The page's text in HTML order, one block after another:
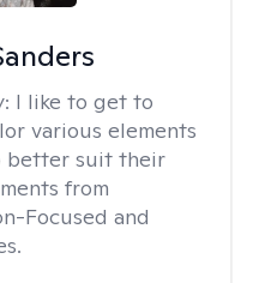
I like to get to
various elements
better suit their
from
Focused and